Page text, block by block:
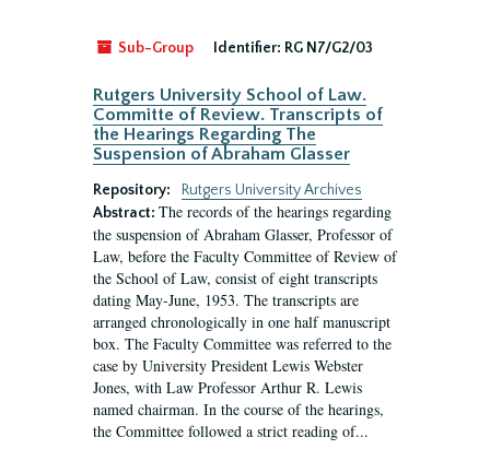
Sub-Group Identifier: RG N7/G2/03
Rutgers University School of Law.
Committe of Review. Transcripts of
the Hearings Regarding The
Suspension of Abraham Glasser
Repository:
Rutgers University Archives
Abstract: The records of the hearings regarding
the suspension of Abraham Glasser, Professor of
Law, before the Faculty Committee of Review of
the School of Law, consist of eight transcripts
dating May-June, 1953. The transcripts are
arranged chronologically in one half manuscript
box. The Faculty Committee was referred to the
case by University President Lewis Webster
Jones, with Law Professor Arthur R. Lewis
named chairman. In the course of the hearings,
the Committee followed a strict reading of...